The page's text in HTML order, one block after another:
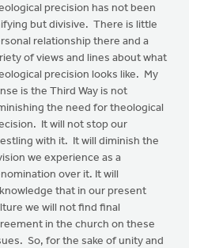
precision has not been
but divisive. There is little
relationship there and a
of views and lines about what
precision looks like. My
is the Third Way is not
the need for theological
It will not stop our
with it. It will diminish the
we experience as a
over it. It will
that in our present
we will not find final
in the church on these
So, for the sake of unity and